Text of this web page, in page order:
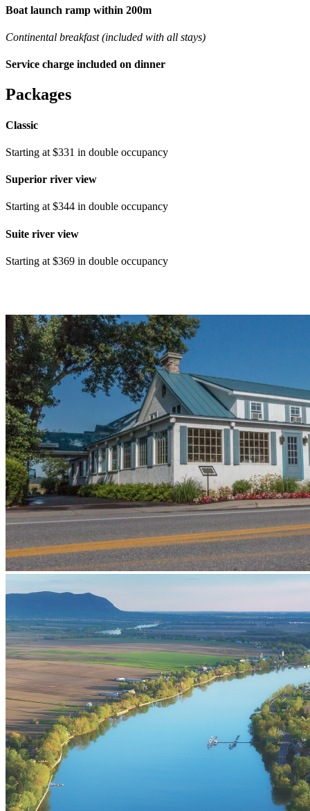
Boat launch ramp within 200m
Continental breakfast (included with all stays)
Service charge included on dinner
Packages
Classic
Starting at $331 in double occupancy
Superior river view
Starting at $344 in double occupancy
Suite river view
Starting at $369 in double occupancy